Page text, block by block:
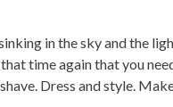
in the sky and the
time again that you
Dress and style.